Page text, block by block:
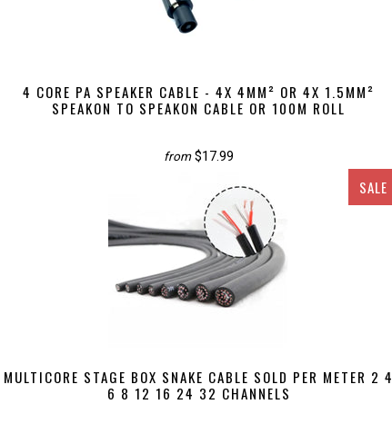
4 CORE PA SPEAKER CABLE - 4X 4MM² OR 4X 1.5MM²
SPEAKON TO SPEAKON CABLE OR 100M ROLL
from $17.99
SALE
MULTICORE STAGE BOX SNAKE CABLE SOLD PER METER 2 4
6 8 12 16 24 32 CHANNELS